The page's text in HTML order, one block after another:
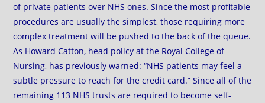
of private patients over NHS ones. Since the most profitable
procedures are usually the simplest, those requiring more
complex treatment will be pushed to the back of the queue.
As Howard Catton, head policy at the Royal College of
Nursing, has previously warned: “NHS patients may feel a
subtle pressure to reach for the credit card.” Since all of the
remaining 113 NHS trusts are required to become self-